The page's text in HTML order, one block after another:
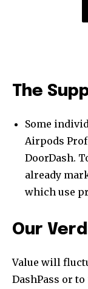
The
Some
Airpods
DoorDash.
already
which use
Our
Value will
DashPass or